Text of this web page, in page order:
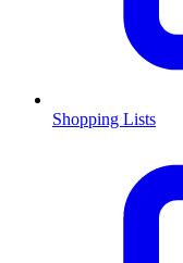
Shopping Lists